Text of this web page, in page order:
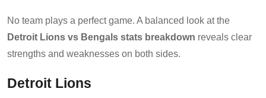
No team plays a perfect game. A balanced look at the
Detroit Lions vs Bengals stats breakdown reveals clear
strengths and weaknesses on both sides.
Detroit Lions